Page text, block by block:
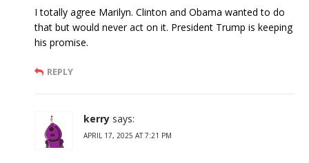
I totally agree Marilyn. Clinton and Obama wanted to do
that but would never act on it. President Trump is keeping
his promise.
REPLY
kerry says:
APRIL 17, 2025 AT 7:21 PM